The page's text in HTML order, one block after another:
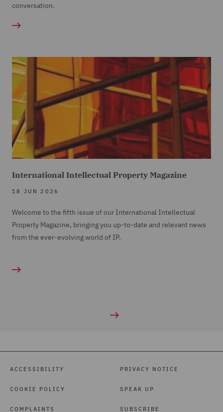
conversation.
International Intellectual Property Magazine
18 JUN 2026
Welcome to the fifth issue of our International Intellectual
Property Magazine, bringing you up-to-date and relevant news
from the ever-evolving world of IP.
ACCESSIBILITY
COOKIE POLICY
COMPLAINTS
PRIVACY NOTICE
SPEAK UP
SUBSCRIBE